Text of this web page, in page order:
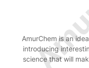
AmurChem is an
introducing
science that will